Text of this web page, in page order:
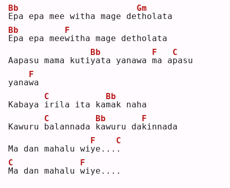
E
Bb
pa epa mee witha mage det
Gm
holata
E
Bb
pa epa meew
F
itha mage detholata
Aapasu mama kutiy
Bb
ata yanawa m
F
a ap
C
asu
yanaw
F
a
Kabaya i
C
rila ita kam
Bb
ak naha
Kawuru b
C
alannada
k
Bb
awuru da k
F
innada
Ma dan mahalu wiy
F
e... .
C
M
C
a dan mahalu w
F
iye....